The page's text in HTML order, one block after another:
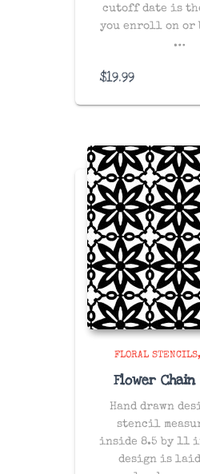
cutoff date is
you enroll on or
…
$19.99
FLORAL STENCILS
Flower
Hand drawn
stencil
inside 8.5 by 11
design is